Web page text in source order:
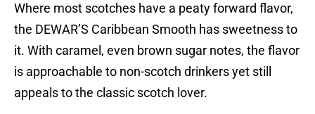
Where most scotches have a peaty forward flavor,
the DEWAR’S Caribbean Smooth has sweetness to
it. With caramel, even brown sugar notes, the flavor
is approachable to non-scotch drinkers yet still
appeals to the classic scotch lover.